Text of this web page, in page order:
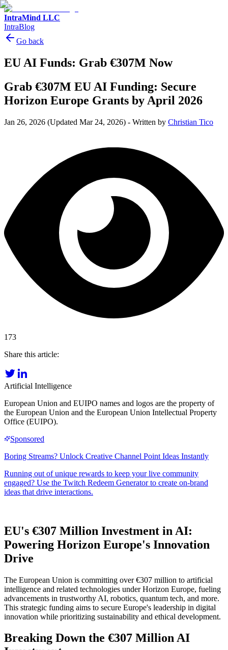
IntraMind LLC
IntraBlog
Go back
EU AI Funds: Grab €307M Now
Grab €307M EU AI Funding: Secure
Horizon Europe Grants by April 2026
Jan 26, 2026 (Updated Mar 24, 2026) - Written by Christian Tico
173
Share this article:
Artificial Intelligence
European Union and EUIPO names and logos are the property of
the European Union and the European Union Intellectual Property
Office (EUIPO).
EU's €307 Million Investment in AI:
Powering Horizon Europe's Innovation
Drive
The European Union is committing over €307 million to artificial
intelligence and related technologies under Horizon Europe, fueling
advancements in trustworthy AI, robotics, quantum tech, and more.
This strategic funding aims to secure Europe's leadership in digital
innovation while prioritizing sustainability and ethical development.
Breaking Down the €307 Million AI